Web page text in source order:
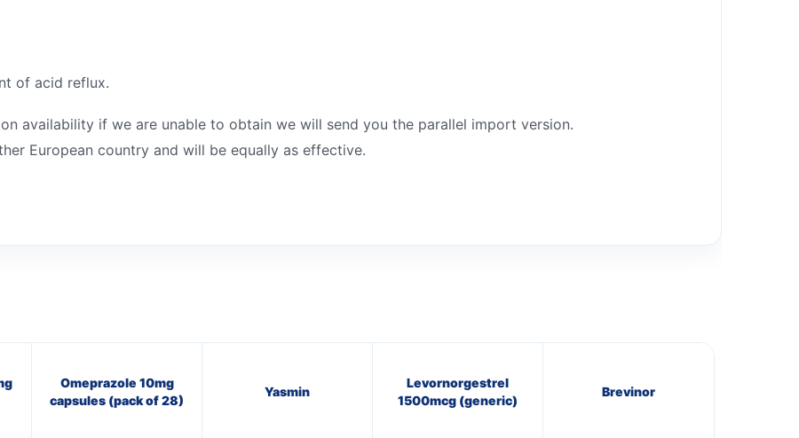
of acid reflux.
availability if we are unable to obtain we will send you the parallel import version.
European country and will be equally as effective.
Omeprazole 10mg
capsules (pack of 28)
Yasmin
Levornorgestrel
1500mcg (generic)
Brevinor